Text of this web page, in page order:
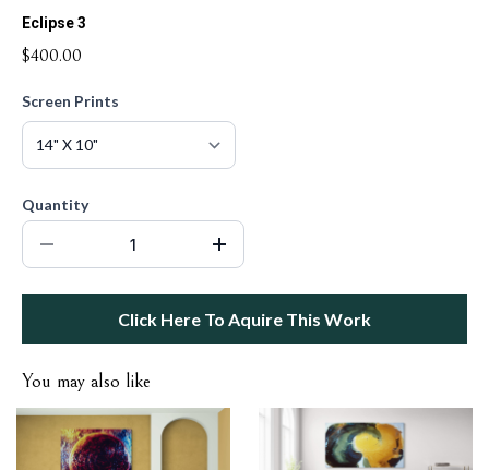
Eclipse 3
$400.00
Screen Prints
Quantity
Click Here To Aquire This Work
You may also like